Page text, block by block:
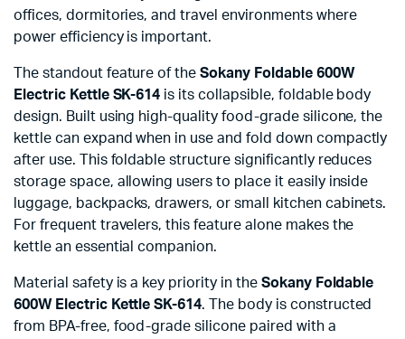
offices, dormitories, and travel environments where
power efficiency is important.
The standout feature of theSokany Foldable 600W
Electric Kettle SK-614 is its collapsible, foldable body
design. Built using high-quality food-grade silicone, the
kettle can expand when in use and fold down compactly
after use. This foldable structure significantly reduces
storage space, allowing users to place it easily inside
luggage, backpacks, drawers, or small kitchen cabinets.
For frequent travelers, this feature alone makes the
kettle an essential companion.
Material safety is a key priority in the Sokany Foldable
600W Electric Kettle SK-614. The body is constructed
from BPA-free, food-grade silicone paired with a